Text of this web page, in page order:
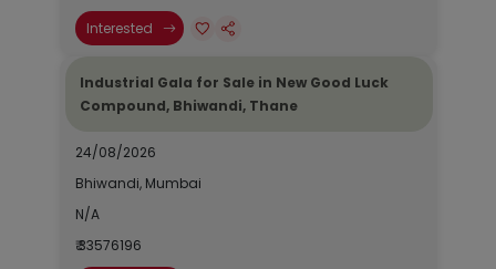
Interested
Industrial Gala for Sale in New Good Luck
Compound, Bhiwandi, Thane
24/08/2026
Bhiwandi, Mumbai
N/A
₹ 33576196